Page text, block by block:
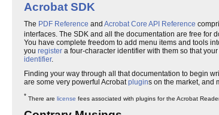
Acrobat SDK
The PDF Reference and Acrobat Core API Reference
interfaces. The SDK and all the documentation are free for
You have complete freedom to add menu items and tools
you register a four-character identifier with them so that
identifier.
Finding your way through all that documentation to begin
are some very powerful Acrobatplugins on the market, and
* There are license fees associated with plugins for the Acrobat